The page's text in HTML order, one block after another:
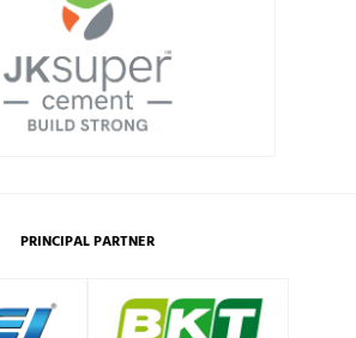
PRINCIPAL PARTNER